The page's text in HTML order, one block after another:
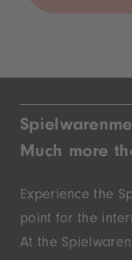
Much more
Experience the
point for the
At the